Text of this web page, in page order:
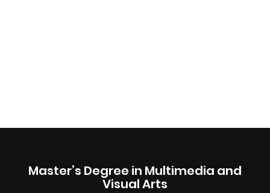
Master’s Degree in Multimedia and
Visual Arts